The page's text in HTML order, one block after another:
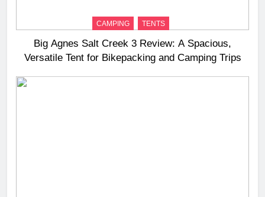
CAMPING TENTS
Big Agnes Salt Creek 3 Review: A Spacious,
Versatile Tent for Bikepacking and Camping Trips